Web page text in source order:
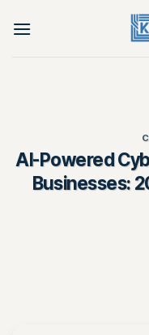
AI-Powered
Businesses: